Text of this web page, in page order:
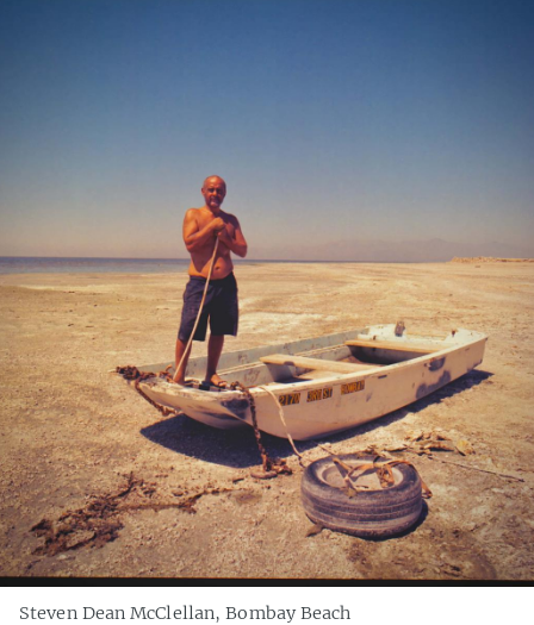
Steven Dean McClellan, Bombay Beach